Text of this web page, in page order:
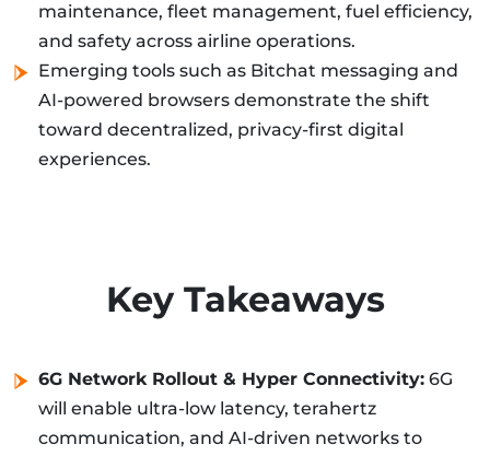
maintenance, fleet management, fuel efficiency,
and safety across airline operations.
Emerging tools such as Bitchat messaging and
AI-powered browsers demonstrate the shift
toward decentralized, privacy-first digital
experiences.
Key Takeaways
6G Network Rollout & Hyper Connectivity: 6G
will enable ultra-low latency, terahertz
communication, and AI-driven networks to